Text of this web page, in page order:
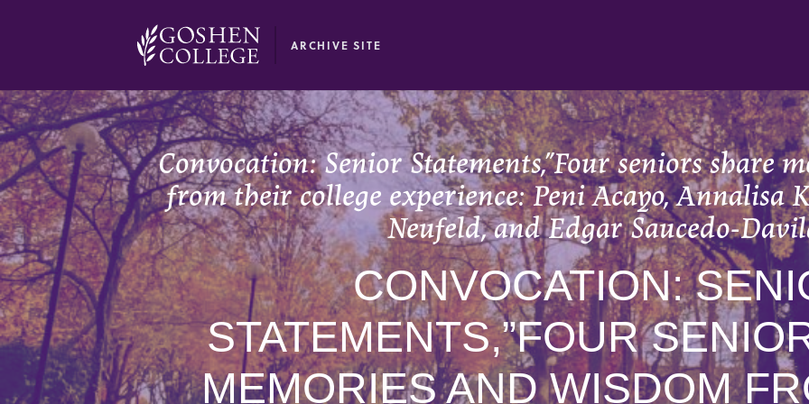
ARCHIVE SITE
Convocation: Senior Statements,”Four seniors share
from their college experience: Peni Acayo, Annalisa
Neufeld, and Edgar Saucedo-
CONVOCATION:
STATEMENTS,”FOUR
MEMORIES AND WISDOM